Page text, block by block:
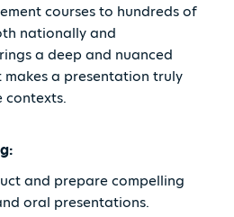
courses to hundreds of
nationally and
a deep and nuanced
a presentation truly
contexts.
and prepare compelling
oral presentations.